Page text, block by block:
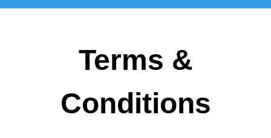
Terms &
Conditions